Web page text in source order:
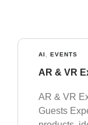
AI EVENTS
AR & VR
AR & VR
Guests